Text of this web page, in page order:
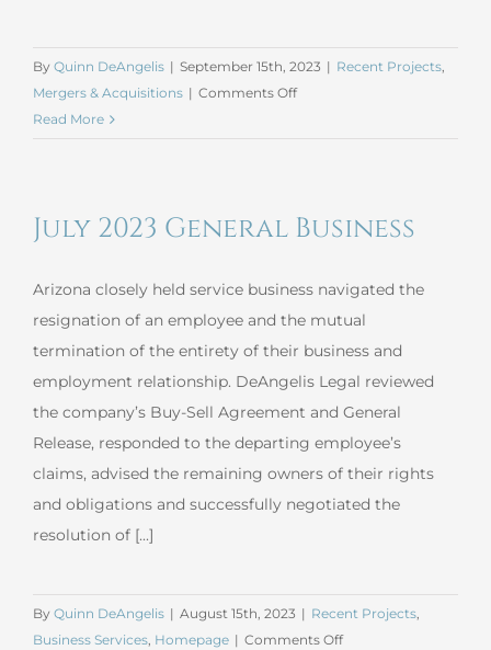
By Quinn DeAngelis | September 15th, 2023 | Recent Projects,
Mergers & Acquisitions | Comments Offon
Acquisitions
Read More
July 2023 General Business
Arizona closely held service business navigated the
resignation of an employee and the mutual
termination of the entirety of their business and
employment relationship. DeAngelis Legal reviewed
the company’s Buy-Sell Agreement and General
Release, responded to the departing employee’s
claims, advised the remaining owners of their rights
and obligations and successfully negotiated the
resolution of [...]
By Quinn DeAngelis | August 15th, 2023 | Recent Projects,
Business Services, Homepage | Comments Offon